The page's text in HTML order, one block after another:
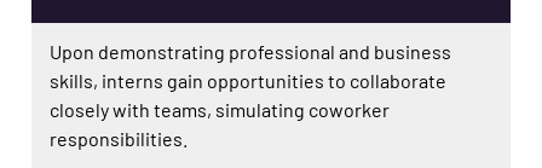
Upon demonstrating professional and business
skills, interns gain opportunities to collaborate
closely with teams, simulating coworker
responsibilities.